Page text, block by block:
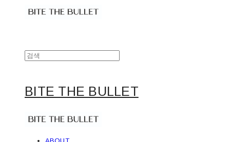
BITE THE BULLET